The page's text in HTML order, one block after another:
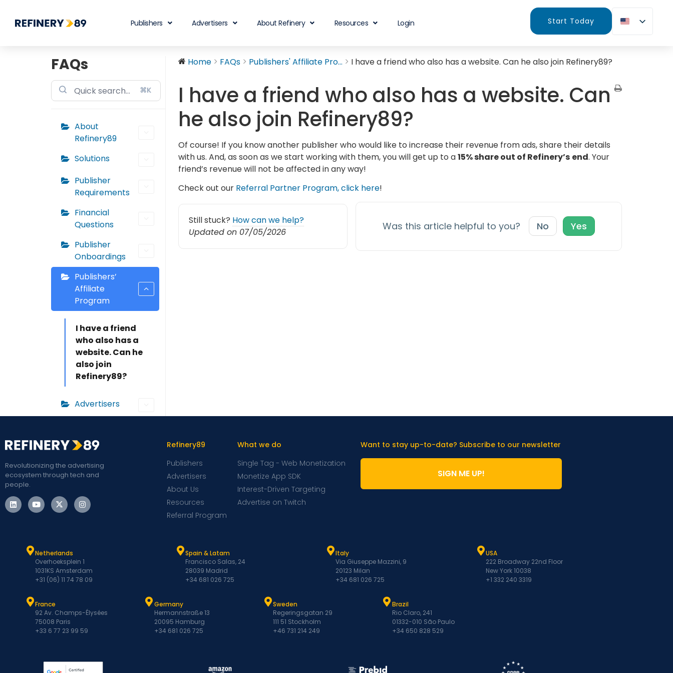
Publishers Advertisers About Refinery Resources Login Start Today
FAQs
⌘K
About
Refinery89
Solutions
Publisher
Requirements
Financial
Questions
Publisher
Onboardings
Publishers’
Affiliate
Program
I have a friend
who also has a
website. Can he
also join
Refinery89?
Advertisers
Home FAQs Publishers' Affiliate Pro... I have a friend who also has a website. Can he also join Refinery89?
I have a friend who also has a website. Can
he also join Refinery89?
Of course! If you know another publisher who would like to increase their revenue from ads, share their details
with us. And, as soon as we start working with them, you will get up to a15% share out of Refinery’s end. Your
friend’s revenue will not be affected in any way!
Check out our Referral Partner Program, click here!
Still stuck? How can we help?
Updated on 07/05/2026
Was this article helpful to you? No Yes
Revolutionizing the advertising
ecosystem through tech and
people.
Refinery89
Publishers
Advertisers
About Us
Resources
Referral Program
What we do
Single Tag - Web Monetization
Monetize App SDK
Interest-Driven Targeting
Advertise on Twitch
Want to stay up-to-date? Subscribe to our newsletter
SIGN ME UP!
Netherlands
Overhoeksplein 1
1031KS Amsterdam
+31 (06) 11 74 78 09
Spain & Latam
Francisco Salas, 24
28039 Madrid
+34 681 026 725
Italy
Via Giuseppe Mazzini, 9
20123 Milan
+34 681 026 725
USA
222 Broadway 22nd Floor
New York 10038
+1 332 240 3319
France
92 Av. Champs-Élysées
75008 Paris
+33 6 77 23 99 59
Germany
Hermannstraße 13
20095 Hamburg
+34 681 026 725
Sweden
Regeringsgatan 29
111 51 Stockholm
+46 731 214 249
Brazil
Rio Claro, 241
01332-010 São Paulo
+34 650 828 529